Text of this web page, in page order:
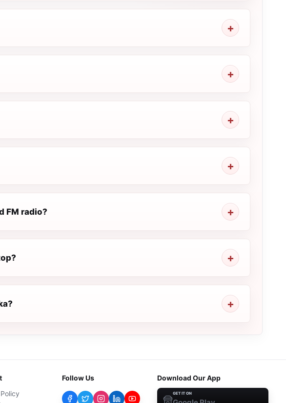
FM radio?
Follow Us Download Our App
GET IT ON